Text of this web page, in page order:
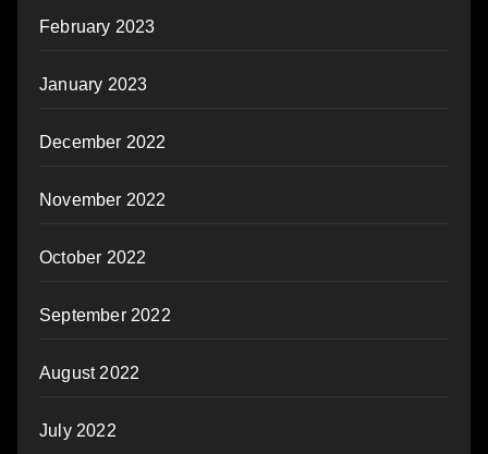
February 2023
January 2023
December 2022
November 2022
October 2022
September 2022
August 2022
July 2022